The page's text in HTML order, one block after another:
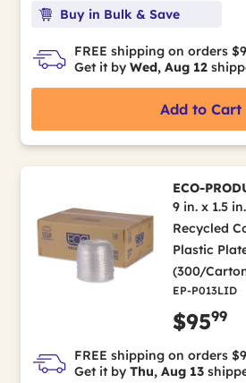
Buy in Bulk & Save
FREE shipping on orders
Get it by Wed, Aug 12
Add to Cart
ECO-
9 in. x 1.5
Recycled
Plastic
(300/
EP-P013LID
$9599
FREE shipping on orders
Get it by Thu, Aug 13